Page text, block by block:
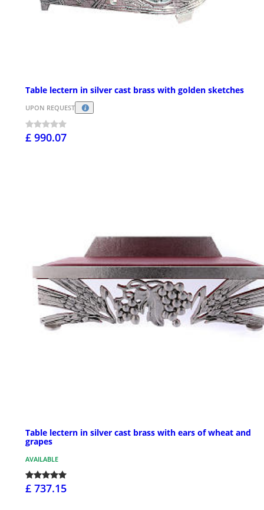
Table lectern in silver cast brass with golden sketches
UPON REQUEST
£ 990.07
Table lectern in silver cast brass with ears of wheat and
grapes
AVAILABLE
£ 737.15